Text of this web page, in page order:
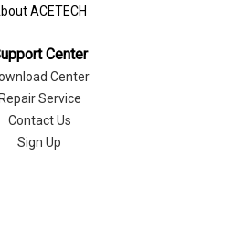
ACETECH
Center
Center
Repair Service
Contact Us
Sign Up